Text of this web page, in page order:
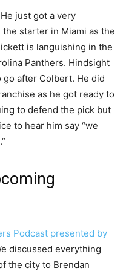
just got a very
starter in Miami as the
is languishing in the
Panthers. Hindsight
go after Colbert. He did
as he got ready to
to defend the pick but
to hear him say “we
Podcast presented by
discussed everything
the city to Brendan